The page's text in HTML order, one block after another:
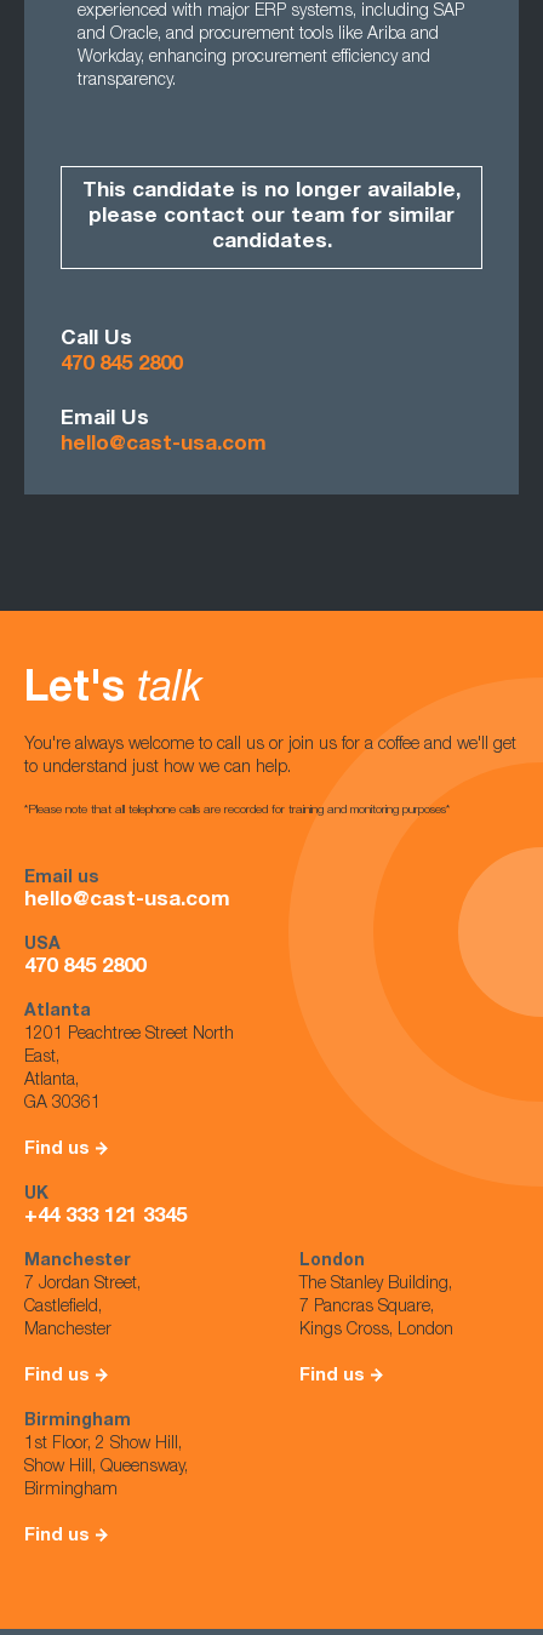
experienced with major ERP systems, including SAP
and Oracle, and procurement tools like Ariba and
Workday, enhancing procurement efficiency and
transparency.
This candidate is no longer available,
please contact our team for similar
candidates.
Call Us
470 845 2800
Email Us
hello@cast-usa.com
Let's talk
You're always welcome to call us or join us for a coffee and we'll get
to understand just how we can help.
*Please note that all telephone calls are recorded for training and monitoring purposes*
Email us
hello@cast-usa.com
USA
470 845 2800
Atlanta
1201 Peachtree Street North
East,
Atlanta,
GA 30361
Find us
UK
+44 333 121 3345
Manchester
7 Jordan Street,
Castlefield,
Manchester
Find us
London
The Stanley Building,
7 Pancras Square,
Kings Cross, London
Find us
Birmingham
1st Floor, 2 Show Hill,
Show Hill, Queensway,
Birmingham
Find us